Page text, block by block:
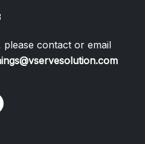
please contact or email